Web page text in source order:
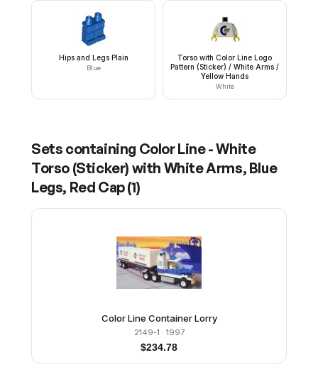
Hips and Legs Plain
Blue
Torso with Color Line Logo
Pattern (Sticker) / White Arms /
Yellow Hands
White
Sets containing Color Line - White
Torso (Sticker) with White Arms, Blue
Legs, Red Cap(1)
Color Line Container Lorry
2149-1 · 1997
$234.78